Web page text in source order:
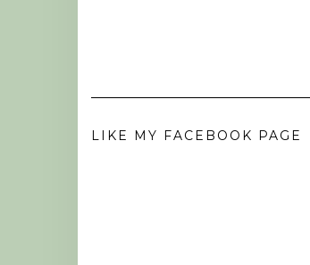
LIKE MY FACEBOOK PAGE